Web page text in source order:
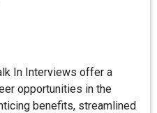
In Interviews offer a
opportunities in the
benefits, streamlined